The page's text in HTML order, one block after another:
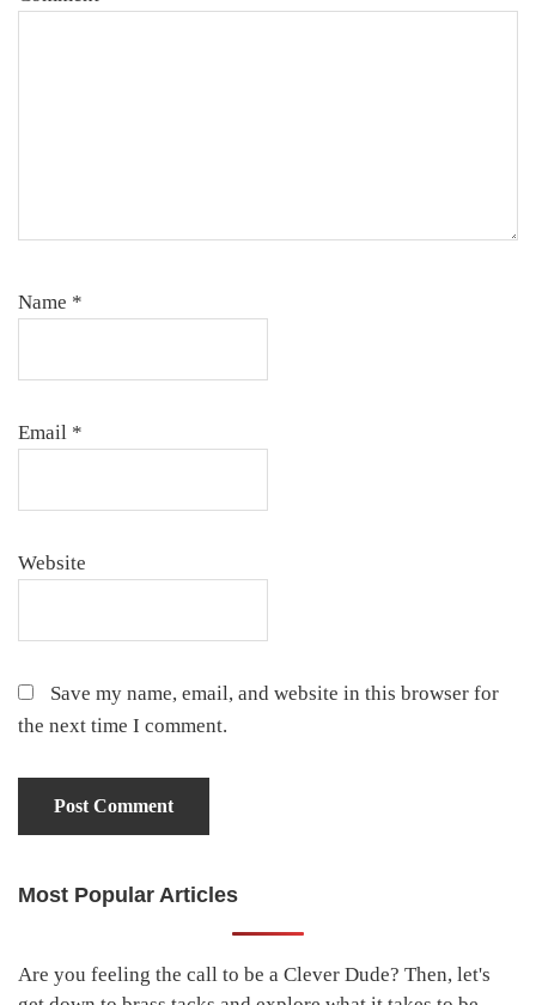
Name *
Email *
Website
Save my name, email, and website in this browser for
the next time I comment.
Primary
Most Popular Articles
Are you feeling the call to be a Clever Dude? Then, let's